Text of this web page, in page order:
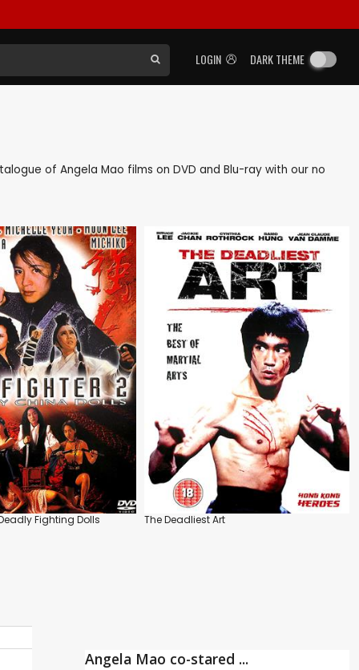
LOGIN DARK THEME
of Angela Mao films on DVD and Blu-ray with our no
Fighting Dolls The Deadliest Art
Angela Mao co-stared ...